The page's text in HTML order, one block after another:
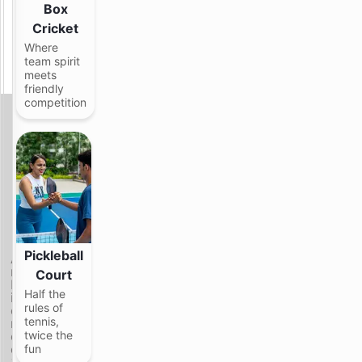
n
g
A
m
b
i
e
n
c
e
F
e
e
l
C
l
m
v
i
b
e
s
G
o
o
o
m
p
Box
Cricket
Where
team spirit
meets
friendly
competition
Pickleball
Court
Half the
rules of
tennis,
twice the
fun